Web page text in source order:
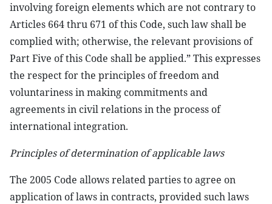
involving foreign elements which are not contrary to
Articles 664 thru 671 of this Code, such law shall be
complied with; otherwise, the relevant provisions of
Part Five of this Code shall be applied.” This expresses
the respect for the principles of freedom and
voluntariness in making commitments and
agreements in civil relations in the process of
international integration.
Principles of determination of applicable laws
The 2005 Code allows related parties to agree on
application of laws in contracts, provided such laws